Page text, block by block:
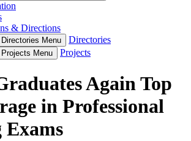
& Directions
Menu Directories
Projects Menu Projects
Again Top
in Professional
Exams